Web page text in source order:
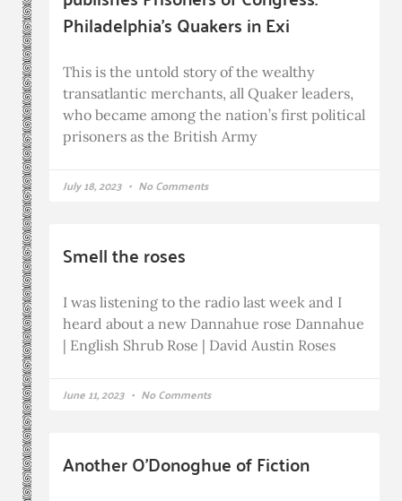
Philadelphia’s Quakers in Exi
This is the untold story of the wealthy
transatlantic merchants, all Quaker leaders,
who became among the nation’s first political
prisoners as the British Army
July 18, 2023 No Comments
Smell the roses
I was listening to the radio last week and I
heard about a new Dannahue rose Dannahue
| English Shrub Rose | David Austin Roses
June 11, 2023 No Comments
Another O’Donoghue of Fiction